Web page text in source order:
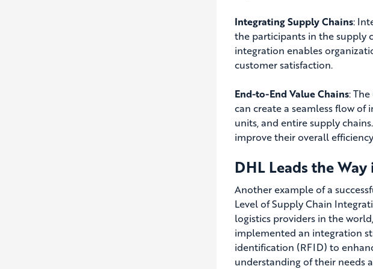
Integrating Supply Chains:
the participants in the supply
integration enables
customer satisfaction.
End-to-End Value Chains:
can create a seamless flow
units, and entire supply chains
improve their overall
DHL Leads the
Another example of a
Level of Supply Chain
logistics providers in the
implemented an integration
identification (RFID) to
understanding of their needs